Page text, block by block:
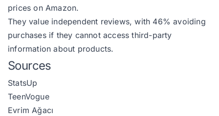
prices on Amazon.
They value independent reviews, with 46% avoiding
purchases if they cannot access third-party
information about products.
Sources
StatsUp
TeenVogue
Evrim Ağacı